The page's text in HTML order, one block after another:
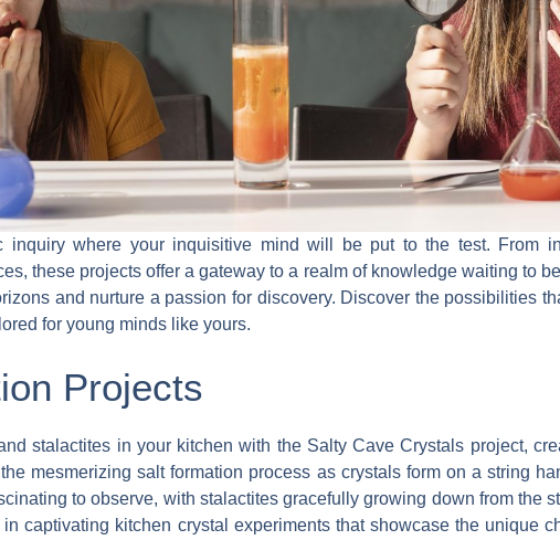
inquiry where your inquisitive mind will be put to the test. From
these projects offer a gateway to a realm of knowledge waiting to
and nurture a passion for discovery. Discover the possibilities
for young minds like yours.
Projects
stalactites in your kitchen with the Salty Cave Crystals project,
mesmerizing salt formation process as crystals form on a string
to observe, with stalactites gracefully growing down from the
captivating kitchen crystal experiments that showcase the unique